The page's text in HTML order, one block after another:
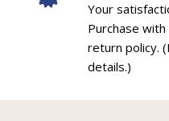
Your
Purchase
return policy.
details.)